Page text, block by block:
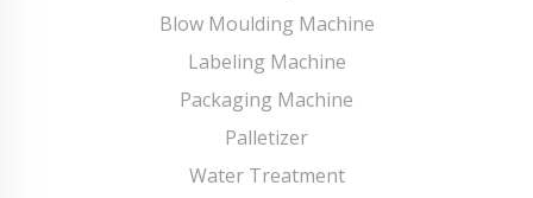
Blow Moulding Machine
Labeling Machine
Packaging Machine
Palletizer
Water Treatment